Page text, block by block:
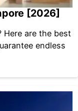
[2026]
Here are the best
endless